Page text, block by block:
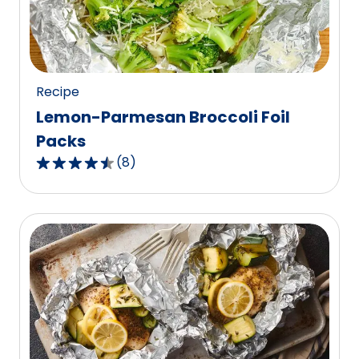
out
of
57
reviews.
Recipe
Lemon-Parmesan Broccoli Foil
Packs
4.6
out
of
5
stars,
average
rating
value
out
of
(8)